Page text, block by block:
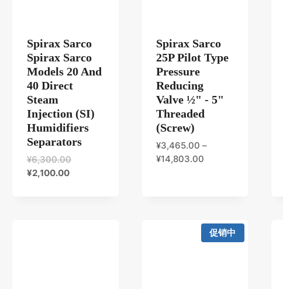
Spirax Sarco
Spirax Sarco
Models 20 And
40 Direct
Steam
Injection (SI)
Humidifiers
Separators
¥6,300.00原
¥2,100.00当
Spirax Sarco
25P Pilot Type
Pressure
Reducing
Valve ½" - 5"
Threaded
(Screw)
¥3,465.00 –
¥14,803.00
促销中